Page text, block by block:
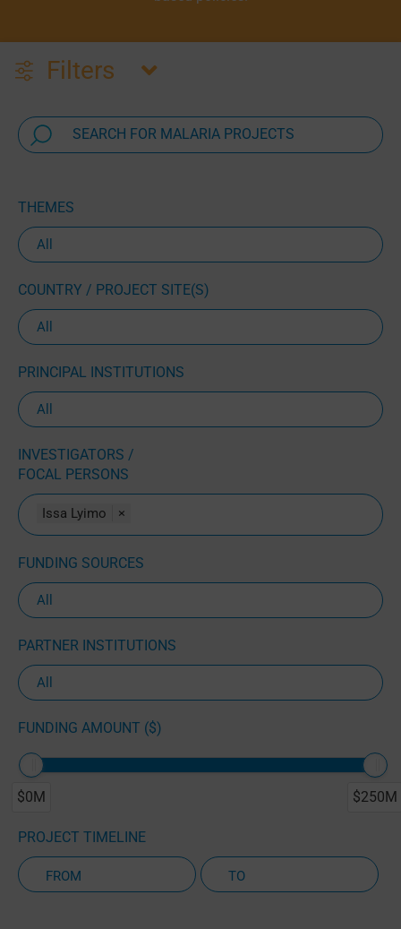
Filters
THEMES
COUNTRY / PROJECT SITE(S)
PRINCIPAL INSTITUTIONS
INVESTIGATORS /
FOCAL PERSONS
Issa Lyimo ×
FUNDING SOURCES
PARTNER INSTITUTIONS
FUNDING AMOUNT ($)
$0M $250M
PROJECT TIMELINE